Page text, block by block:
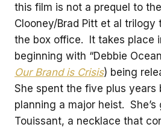
this film is not a prequel to
Clooney/Brad Pitt et al
the box office. It takes place
beginning with “Debbie
Our Brand is Crisis) being
She spent the five plus years
planning a major heist.
Touissant, a necklace that